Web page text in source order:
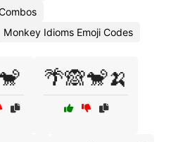
Monkey Idioms Emoji Codes
🌴🙈🐒🍌